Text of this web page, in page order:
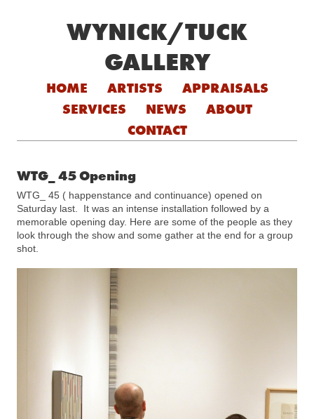
WYNICK/TUCK
GALLERY
Skip to content
HOME ARTISTS
APPRAISALS
SERVICES
NEWS
ABOUT
CONTACT
WTG_ 45 Opening
WTG_ 45 ( happenstance and continuance) opened on
Saturday last. It was an intense installation followed by a
memorable opening day. Here are some of the people as they
look through the show and some gather at the end for a group
shot.